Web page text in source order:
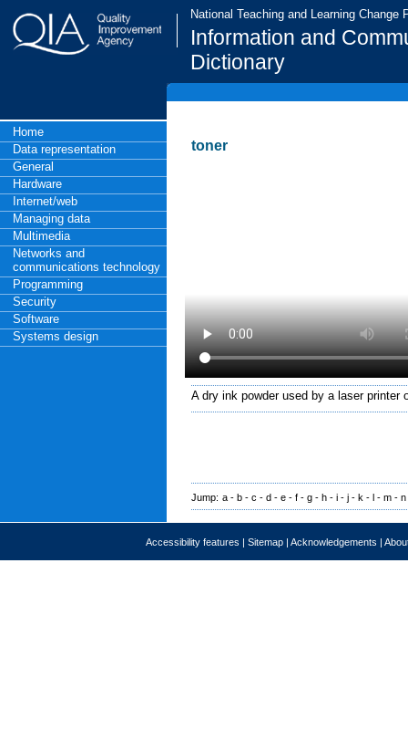
National Teaching and Learning Change
Information and
Dictionary
Home
Data representation
General
Hardware
Internet/web
Managing data
Multimedia
Networks and
communications technology
Programming
Security
Software
Systems design
toner
A dry ink powder used by a laser printer
Jump: a - b - c - d - e - f - g - h - i - j - k - l - m - n
Accessibility features | Sitemap | Acknowledgements |